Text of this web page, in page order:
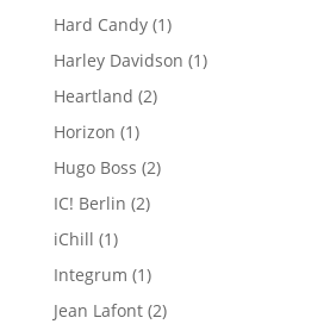
products
Hard Candy 11
product
Harley Davidson 11
Heartland 22
Horizon 11
product
Hugo Boss 22
IC! Berlin 22
iChill 11
product
Integrum 11
product
Jean Lafont 22